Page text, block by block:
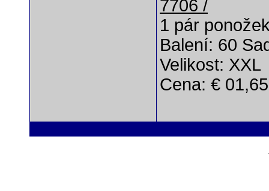
7706 /
1 pár
Balení: 60
Velikost: XXL
Cena: €